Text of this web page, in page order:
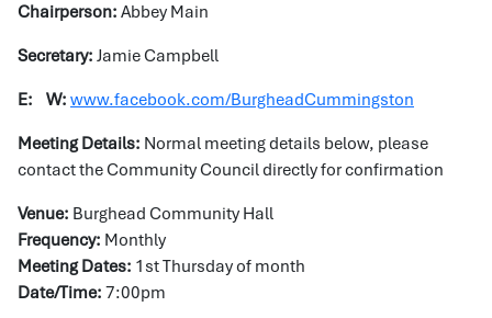
Chairperson: Abbey Main
Secretary: Jamie Campbell
E:
W: www.facebook.com/BurgheadCummingston
Meeting Details: Normal meeting details below, please
contact the Community Council directly for confirmation
Venue: Burghead Community Hall
Frequency: Monthly
Meeting Dates: 1st Thursday of month
Date/Time: 7:00pm